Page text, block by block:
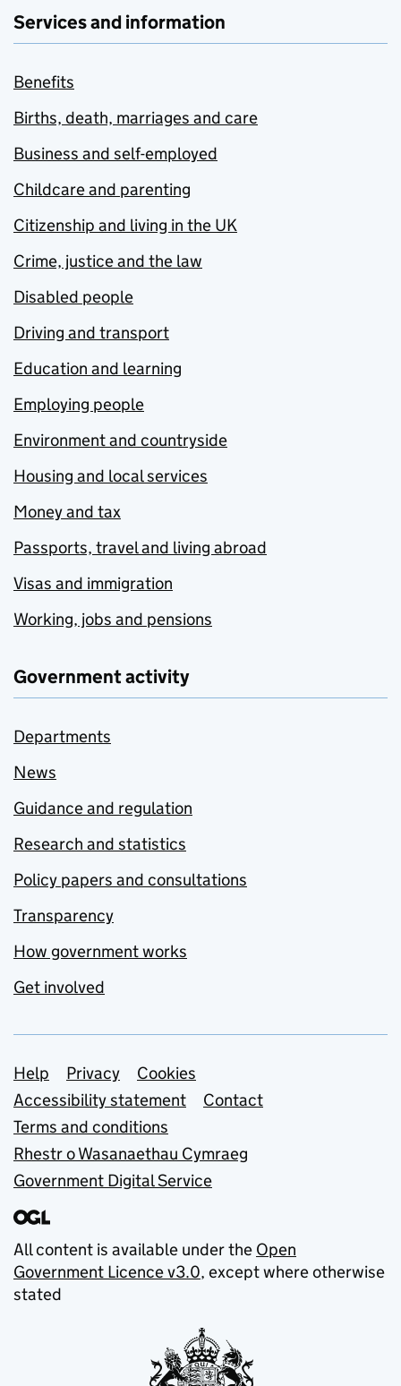
Services and information
Benefits
Births, death, marriages and care
Business and self-employed
Childcare and parenting
Citizenship and living in the UK
Crime, justice and the law
Disabled people
Driving and transport
Education and learning
Employing people
Environment and countryside
Housing and local services
Money and tax
Passports, travel and living abroad
Visas and immigration
Working, jobs and pensions
Government activity
Departments
News
Guidance and regulation
Research and statistics
Policy papers and consultations
Transparency
How government works
Get involved
Support links
Help Privacy
Cookies
Accessibility statement
Contact
Terms and conditions
Rhestr o Wasanaethau Cymraeg
Government Digital Service
All content is available under the Open
Government Licence v3.0, except where otherwise
stated